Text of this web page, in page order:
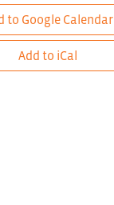
to Google Calendar
Add to iCal